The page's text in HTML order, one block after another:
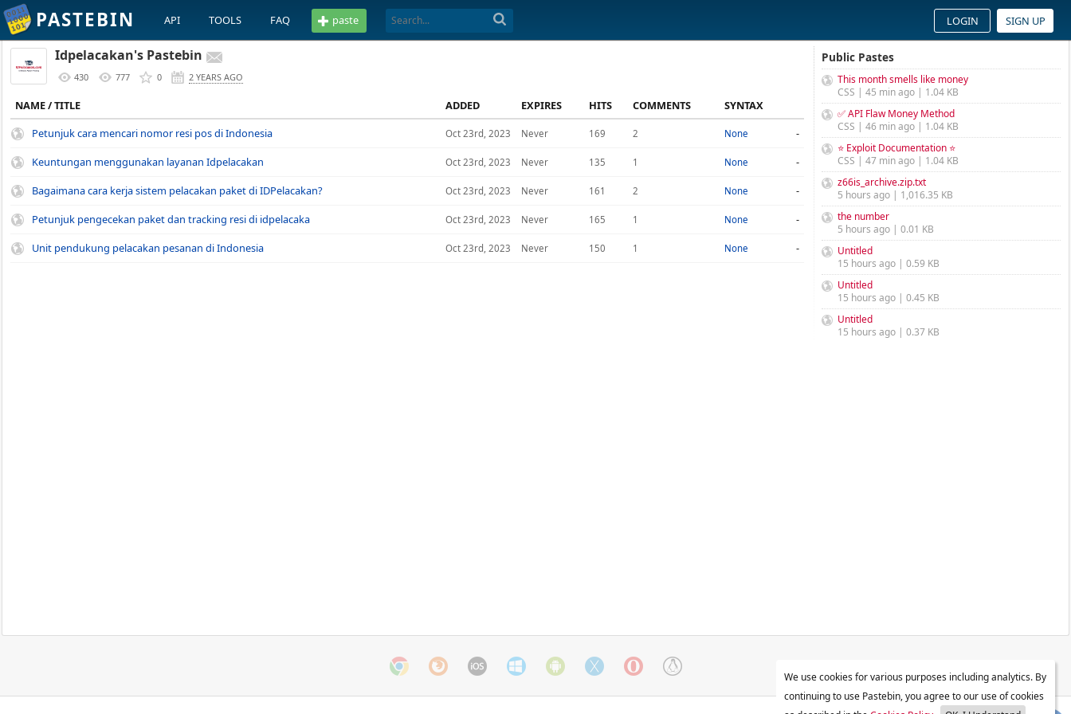
PASTEBIN API TOOLS FAQ paste LOGIN SIGN UP
Idpelacakan's Pastebin
430 777 0 2 YEARS AGO
NAME / TITLE ADDED EXPIRES HITS COMMENTS
SYNTAX
Petunjuk cara mencari nomor resi pos di Indonesia
Oct 23rd, 2023 Never 169 2 None
-
Keuntungan menggunakan layanan Idpelacakan
Oct 23rd, 2023 Never 135 1 None
-
Bagaimana cara kerja sistem pelacakan paket di IDPelacakan?
Oct 23rd, 2023 Never 161 2 None
-
Petunjuk pengecekan paket dan tracking resi di idpelacaka
Oct 23rd, 2023 Never 165 1 None
-
Unit pendukung pelacakan pesanan di Indonesia
Oct 23rd, 2023 Never 150 1 None -
Public Pastes
This month smells like money
CSS | 45 min ago | 1.04 KB
✅ API Flaw Money Method
CSS | 46 min ago | 1.04 KB
⭐ Exploit Documentation ⭐
CSS | 47 min ago | 1.04 KB
z66is_archive.zip.txt
5 hours ago | 1,016.35 KB
the number
5 hours ago | 0.01 KB
Untitled
15 hours ago | 0.59 KB
Untitled
15 hours ago | 0.45 KB
Untitled
15 hours ago | 0.37 KB
We use cookies for various purposes including analytics. By
continuing to use Pastebin, you agree to our use of cookies